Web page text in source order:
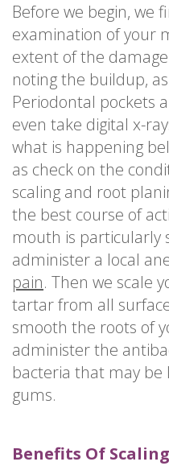
Before we begin, we
examination of your
extent of the
noting the buildup,
Periodontal pockets
even take digital x-
what is happening
as check on the
scaling and root
the best course of
mouth is particularly
administer a local
pain. Then we scale
tartar from all
smooth the roots of
administer the
bacteria that may
gums.
Benefits Of